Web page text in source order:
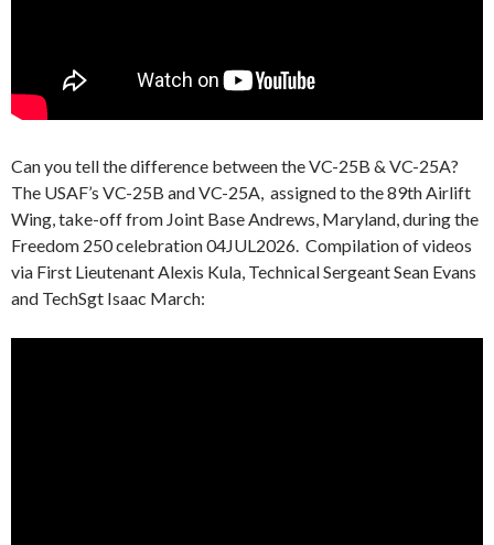
Can you tell the difference between the VC-25B & VC-25A?
The USAF’s VC-25B and VC-25A, assigned to the 89th Airlift
Wing, take-off from Joint Base Andrews, Maryland, during the
Freedom 250 celebration 04JUL2026. Compilation of videos
via First Lieutenant Alexis Kula, Technical Sergeant Sean Evans
and TechSgt Isaac March: